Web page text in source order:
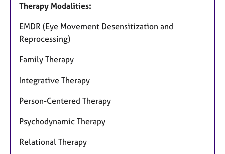
Therapy Modalities:
EMDR (Eye Movement Desensitization and
Reprocessing)
Family Therapy
Integrative Therapy
Person-Centered Therapy
Psychodynamic Therapy
Relational Therapy